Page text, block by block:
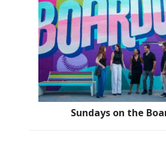
Sundays on the